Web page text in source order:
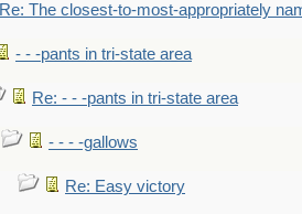
Re: The closest-to-most-appropriately
- - -pants in tri-state area
Re: - - -pants in tri-state area
- - - -gallows
Re: Easy victory